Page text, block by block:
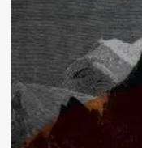
Mouths
exclusively
stream
new
‘Backbone’
album
ahead